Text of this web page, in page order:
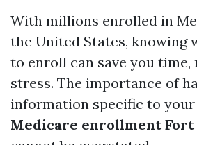
With millions enrolled in
the United States, knowing
to enroll can save you time,
stress. The importance of
information specific to
Medicare enrollment Fort